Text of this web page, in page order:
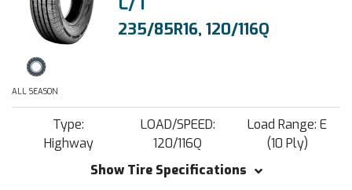
235/85R16, 120/116Q
ALL SEASON
Type:
Highway
LOAD/SPEED:
120/116Q
Load Range: E
(10 Ply)
Show Tire Specifications